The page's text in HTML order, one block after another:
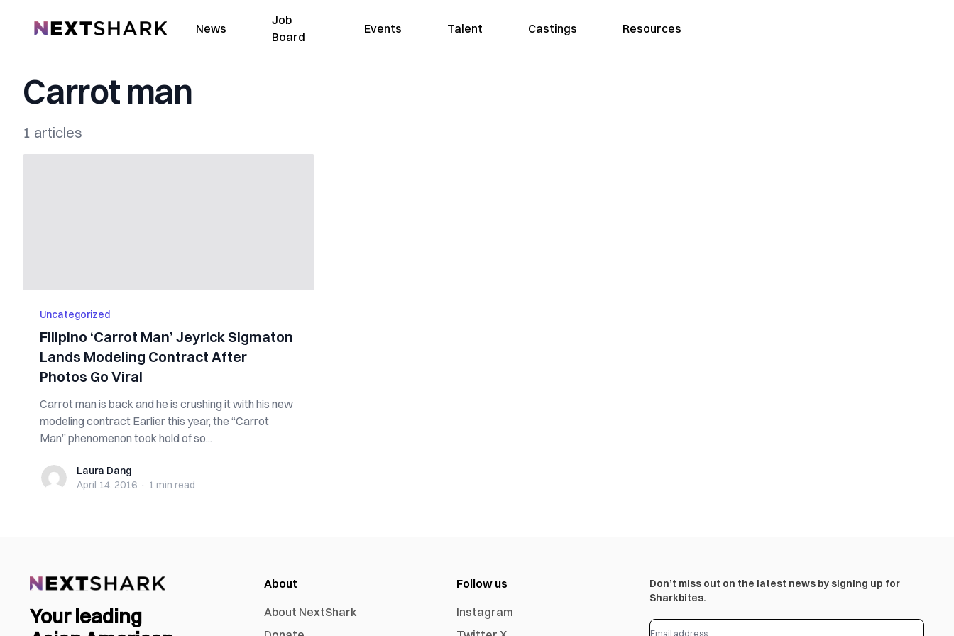
NextShark News
Job
Board
Events Talent Castings Resources
Carrot man
1 articles
Uncategorized
Filipino ‘Carrot Man’ Jeyrick Sigmaton
Lands Modeling Contract After
Photos Go Viral
Carrot man is back and he is crushing it with his new
modeling contract Earlier this year, the “Carrot
Man” phenomenon took hold of so...
Laura DangLaura Dang
April 14, 2016 · 1 min read
Your leading
About
About NextShark
Follow us
Instagram
Don’t miss out on the latest news by signing up for
Sharkbites.